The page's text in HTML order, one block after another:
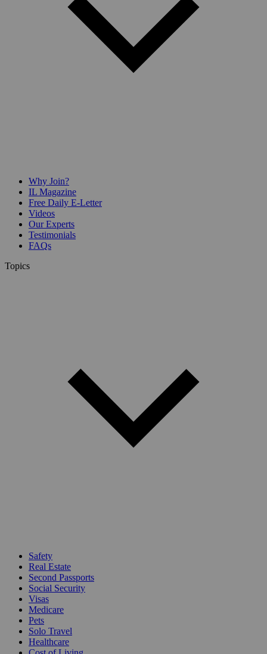
Why Join?
IL Magazine
Free Daily E-Letter
Videos
Our Experts
Testimonials
FAQs
Topics
Safety
Real Estate
Second Passports
Social Security
Visas
Medicare
Pets
Solo Travel
Healthcare